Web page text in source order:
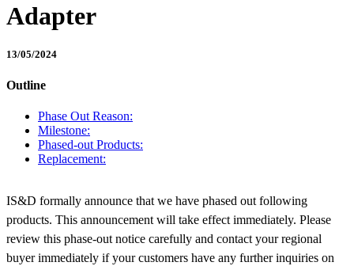
Adapter
13/05/2024
Outline
Phase Out Reason:
Milestone:
Phased-out Products:
Replacement:
IS&D formally announce that we have phased out following
products. This announcement will take effect immediately. Please
review this phase-out notice carefully and contact your regional
buyer immediately if your customers have any further inquiries on